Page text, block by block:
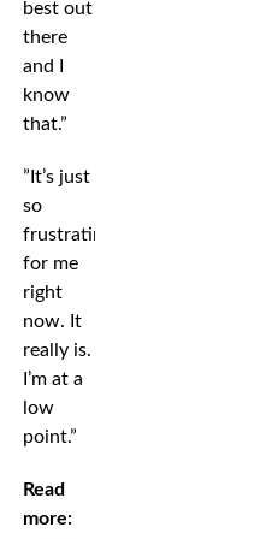
best out
there
and I
know
that.”
”It’s just
so
frustrating
for me
right
now. It
really is.
I’m at a
low
point.”
Read
more: